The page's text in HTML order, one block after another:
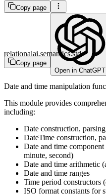
Copy page
Copy page
Open in ChatGPT
relationalai.semantics.std
Date and time manipulation
This module provides
including:
Date construction,
DateTime construction,
Date and time
minute, second)
Date and time arithmetic
Date and time ranges
Time period constructors
ISO format constants for